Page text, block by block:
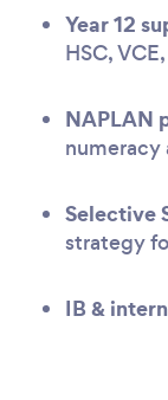
Year 12
HSC,
NAPLAN
numeracy
Selective
strategy
IB &